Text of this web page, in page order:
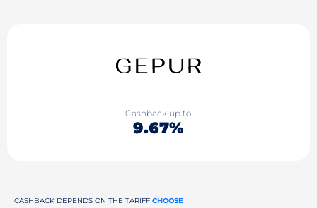
Cashback up to
9.67%
CASHBACK DEPENDS ON THE TARIFF CHOOSE